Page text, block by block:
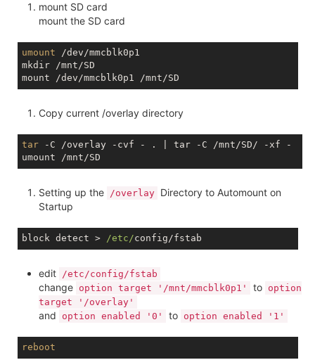
mount SD card
mount the SD card
umount /dev/mmcblk0p1
mkdir /mnt/SD
Copy current /overlay directory
tar -C /overlay -cvf - . | tar -C /mnt/SD/ -xf -
Setting up the /overlay Directory to Automount on
Startup
block detect > /etc/
edit /etc/config/fstab
change option target '/mnt/mmcblk0p1' to option
target '/overlay'
and option enabled '0' to option enabled '1'
reboot